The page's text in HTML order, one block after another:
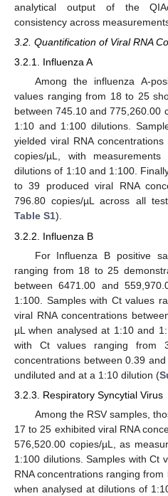
analytical output of the
consistency across
3.2. Quantification of Viral RNA
3.2.1. Influenza A
Among the influenza A-
values ranging from 18 to 25
between 745.10 and 775,260.00
1:10 and 1:100 dilutions.
yielded viral RNA
copies/µL, with
dilutions of 1:10 and 1:100.
to 39 produced viral RNA
796.80 copies/µL across all
Table S1).
3.2.2. Influenza B
For Influenza B positive
ranging from 18 to 25
between 6471.00 and
1:100. Samples with Ct values
viral RNA concentrations
µL when analysed at 1:10 and
with Ct values ranging from
concentrations between 0.39
undiluted and at a 1:10 dilution (
3.2.3. Respiratory Syncytial Virus
Among the RSV samples,
17 to 25 exhibited viral RNA
576,520.00 copies/µL, as
1:100 dilutions. Samples with Ct
RNA concentrations ranging
when analysed at dilutions of